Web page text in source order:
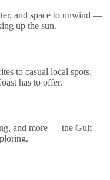
and space to unwind —
up the sun.
to casual local spots,
has to offer.
and more — the Gulf